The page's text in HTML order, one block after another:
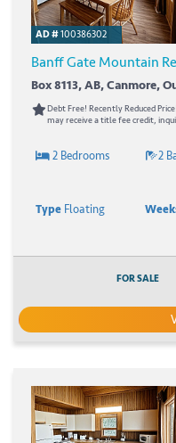
AD #100386302
Banff Gate Mountain
Box 8113, AB, Canmore,
Debt Free! Recently Reduced
may receive a title fee credit,
2 Bedrooms 2
Type Floating
FOR SALE